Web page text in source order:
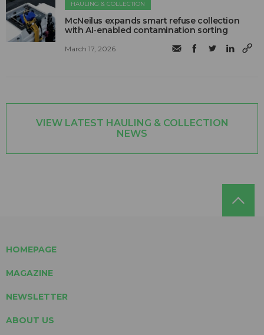
HAULING & COLLECTION
McNeilus expands smart refuse collection
with AI-enabled contamination sorting
March 17, 2026
VIEW LATEST HAULING & COLLECTION
NEWS
HOMEPAGE
MAGAZINE
NEWSLETTER
ABOUT US